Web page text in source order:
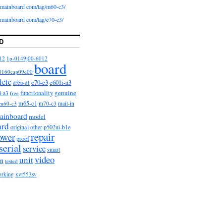
com/tag/m60-c3/
com/tag/e70-e3/
1p-0149j00-6012
board
d55u-d1 e70-e3e601i-a3
a3 free functionality genuine
c3 m65-c1 m70-c3 mail-in
model
originalotherp502ui-b1e
proofrepair
serialservice smart
tested unitvideo
xvt553sv